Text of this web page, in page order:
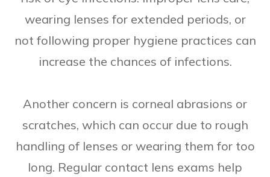
wearing lenses for extended periods, or
not following proper hygiene practices can
increase the chances of infections.
Another concern is corneal abrasions or
scratches, which can occur due to rough
handling of lenses or wearing them for too
long. Regular contact lens exams help